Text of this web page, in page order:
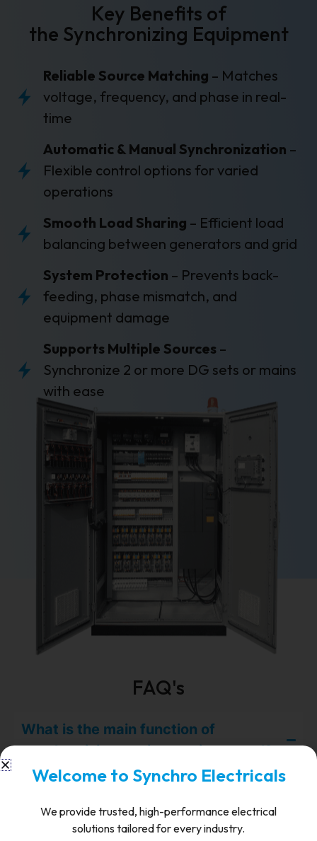
Key Benefits of
the Synchronizing Equipment
Reliable Source Matching – Matches
voltage, frequency, and phase in real-
time
Automatic & Manual Synchronization –
Flexible control options for varied
operations
Smooth Load Sharing – Efficient load
balancing between generators and grid
System Protection – Prevents back-
feeding, phase mismatch, and
equipment damage
Supports Multiple Sources –
Synchronize 2 or more DG sets or mains
with ease
FAQ's
What is the main function of
synchronizing equipment in a panel?
It ensures safe and accurate synchronization of
multiple power sources to a common bus,
preventing faults due to mismatch.
Welcome to Synchro Electricals
We provide trusted, high-performance electrical
solutions tailored for every industry.